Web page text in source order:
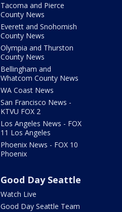
Tacoma and Pierce
County News
Everett and Snohomish
County News
Olympia and Thurston
County News
Bellingham and
Whatcom County News
WA Coast News
San Francisco News -
KTVU FOX 2
Los Angeles News - FOX
11 Los Angeles
Phoenix News - FOX 10
Phoenix
Good Day Seattle
Watch Live
Good Day Seattle Team